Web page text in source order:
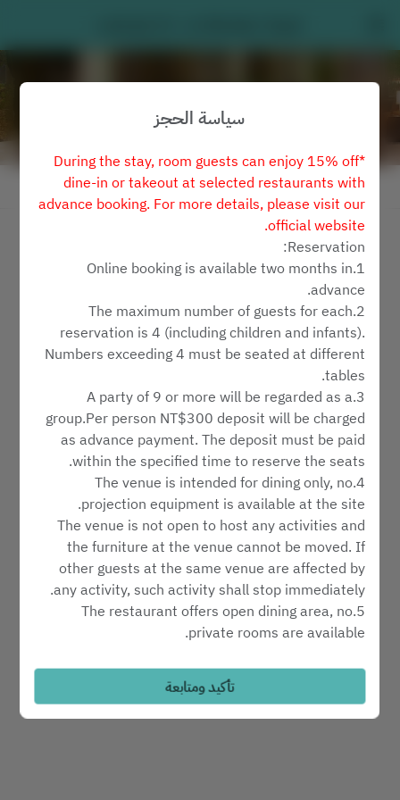
عرض سياسة الحجز
Latitude 25
السبت ٨ أغسطس
اختر مكان الجلوس
اعثر على طاولة
Powered by
سياسة الحجز
*During the stay, room guests can enjoy 15% off
dine-in or takeout at selected restaurants with
advance booking. For more details, please visit our
official website.
Reservation:
1.Online booking is available two months in
advance.
2.The maximum number of guests for each
reservation is 4 (including children and infants).
Numbers exceeding 4 must be seated at different
tables.
3.A party of 9 or more will be regarded as a
group.Per person NT$300 deposit will be charged
as advance payment. The deposit must be paid
within the specified time to reserve the seats.
4.The venue is intended for dining only, no
projection equipment is available at the site.
The venue is not open to host any activities and
the furniture at the venue cannot be moved. If
other guests at the same venue are affected by
any activity, such activity shall stop immediately.
5.The restaurant offers open dining area, no
private rooms are available.
7.Please notify us in advance in the event of
cancelation or changes to your reservation.
8.Reservations will be automatically cancelled ten
تأكيد ومتابعة